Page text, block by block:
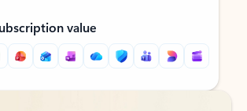
value